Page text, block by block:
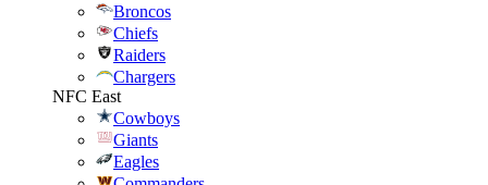
Broncos
Chiefs
Raiders
Chargers
NFC East
Cowboys
Giants
Eagles